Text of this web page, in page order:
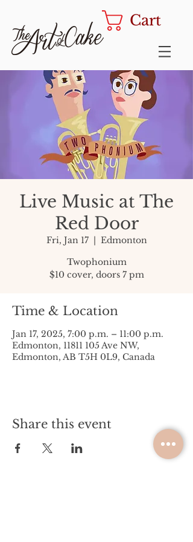
Cart
Live Music at The
Red Door
Fri, Jan 17
  |
Edmonton
Twophonium
$10 cover, doors 7 pm
Time & Location
Jan 17, 2025, 7:00 p.m. – 11:00 p.m.
Edmonton, 11811 105 Ave NW,
Edmonton, AB T5H 0L9, Canada
Share this event